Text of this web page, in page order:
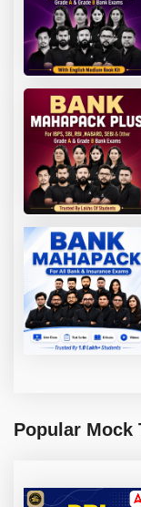
Popular Mock